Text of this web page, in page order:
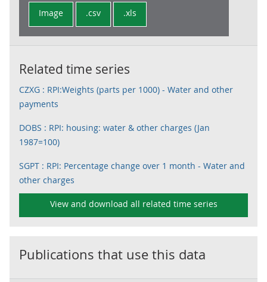
Image .csv .xls
Related time series
CZXG : RPI:Weights (parts per 1000) - Water and other
payments
DOBS : RPI: housing: water & other charges (Jan
1987=100)
SGPT : RPI: Percentage change over 1 month - Water and
other charges
View and download all related time series
Publications that use this data